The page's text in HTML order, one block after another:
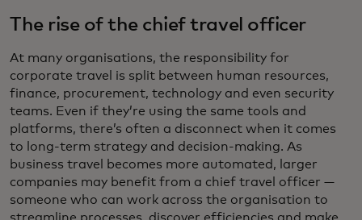
The rise of the chief travel officer
At many organisations, the responsibility for
corporate travel is split between human resources,
finance, procurement, technology and even security
teams. Even if they’re using the same tools and
platforms, there’s often a disconnect when it comes
to long-term strategy and decision-making. As
business travel becomes more automated, larger
companies may benefit from a chief travel officer —
someone who can work across the organisation to